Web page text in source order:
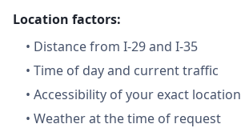
Location factors:
• Distance from I-29 and I-35
• Time of day and current traffic
• Accessibility of your exact location
• Weather at the time of request